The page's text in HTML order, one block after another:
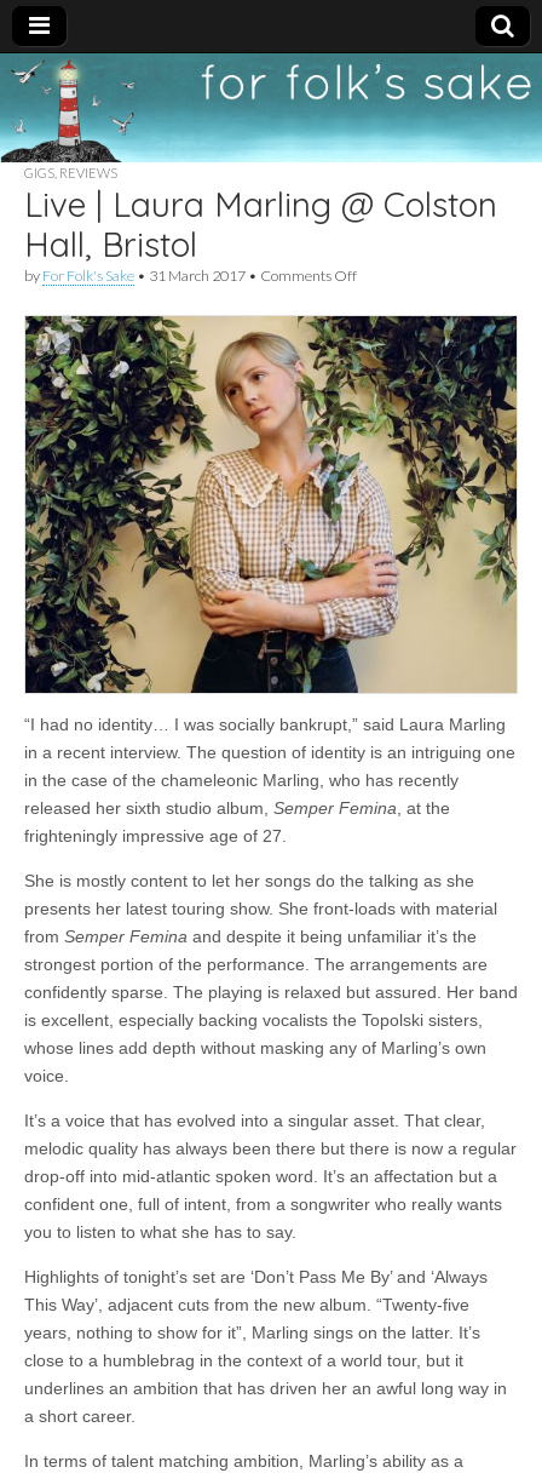
For
Folk's
Sake
New folk music
recommendations
GIGS REVIEWS
Live | Laura Marling @ Colston
Hall, Bristol
by For Folk's Sake • 31 March 2017 • Comments Offon
|
Laura
Marling
@
Colston
Hall,
Bristol
“I had no identity… I was socially bankrupt,” said Laura Marling
in a recent interview. The question of identity is an intriguing one
in the case of the chameleonic Marling, who has recently
released her sixth studio album, Semper Femina, at the
frighteningly impressive age of 27.
She is mostly content to let her songs do the talking as she
presents her latest touring show. She front-loads with material
from Semper Femina and despite it being unfamiliar it’s the
strongest portion of the performance. The arrangements are
confidently sparse. The playing is relaxed but assured. Her band
is excellent, especially backing vocalists the Topolski sisters,
whose lines add depth without masking any of Marling’s own
voice.
It’s a voice that has evolved into a singular asset. That clear,
melodic quality has always been there but there is now a regular
drop-off into mid-atlantic spoken word. It’s an affectation but a
confident one, full of intent, from a songwriter who really wants
you to listen to what she has to say.
Highlights of tonight’s set are ‘Don’t Pass Me By’ and ‘Always
This Way’, adjacent cuts from the new album. “Twenty-five
years, nothing to show for it”, Marling sings on the latter. It’s
close to a humblebrag in the context of a world tour, but it
underlines an ambition that has driven her an awful long way in
a short career.
In terms of talent matching ambition, Marling’s ability as a